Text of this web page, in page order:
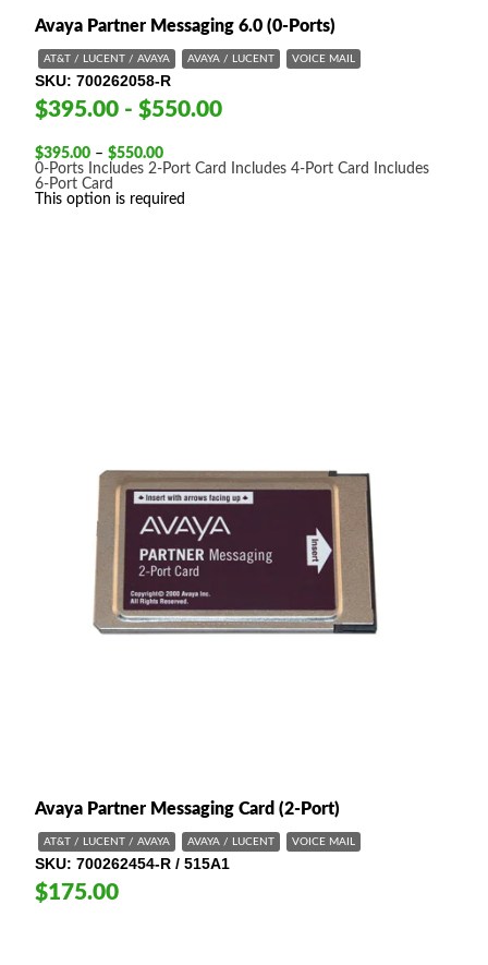
Avaya Partner Messaging 6.0 (0-Ports)
AT&T / LUCENT / AVAYA AVAYA / LUCENT VOICE MAIL
SKU 700262058-R
$395.00 - $550.00
$395.00 – $550.00Price
range:
through
0-Ports Includes 2-Port Card Includes 4-Port Card
Includes
6-Port Card
This option is required
Avaya Partner Messaging Card (2-Port)
AT&T / LUCENT / AVAYA AVAYA / LUCENT VOICE MAIL
SKU 700262454-R / 515A1
$175.00